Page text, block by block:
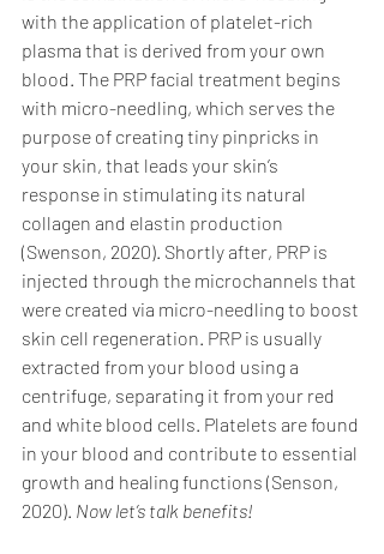
with the application of platelet-rich
plasma that is derived from your own
blood. The PRP facial treatment begins
with micro-needling, which serves the
purpose of creating tiny pinpricks in
your skin, that leads your skin’s
response in stimulating its natural
collagen and elastin production
(Swenson, 2020). Shortly after, PRP is
injected through the microchannels that
were created via micro-needling to boost
skin cell regeneration. PRP is usually
extracted from your blood using a
centrifuge, separating it from your red
and white blood cells. Platelets are found
in your blood and contribute to essential
growth and healing functions (Senson,
2020). Now let’s talk benefits!